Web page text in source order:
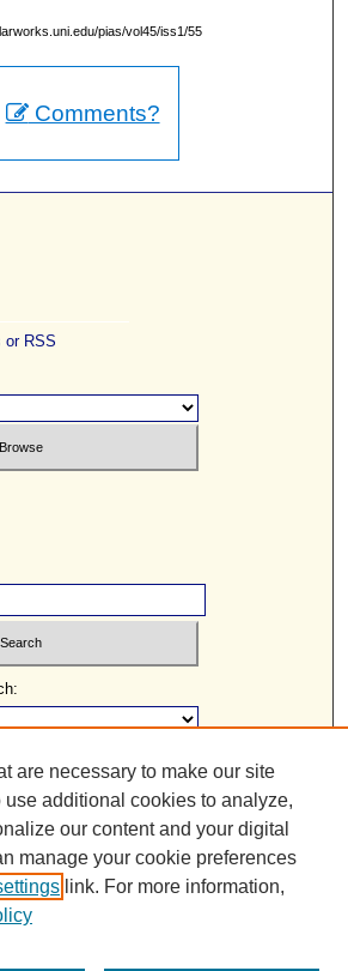
pias/vol45/iss1/55
Comments?
or RSS
0085-2236
are necessary to make our site
use additional cookies to analyze,
our content and your digital
manage your cookie preferences
link. For more information,